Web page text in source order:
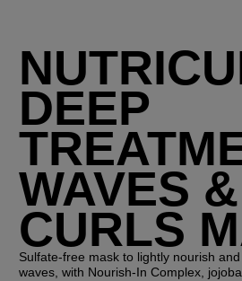
DEEP
WAVES &
CURLS
Sulfate-free mask to lightly nourish
waves, with Nourish-In Complex,